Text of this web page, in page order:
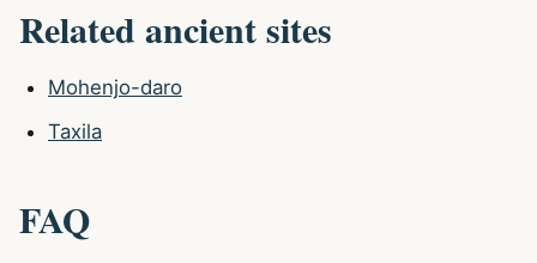
Related ancient sites
Mohenjo-daro
Taxila
FAQ